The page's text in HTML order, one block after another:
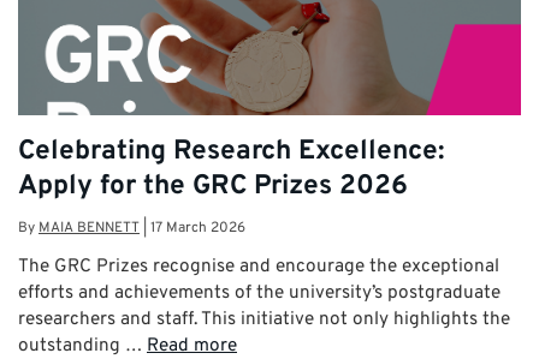
Celebrating Research Excellence:
Apply for the GRC Prizes 2026
By MAIA BENNETT 17 March 2026
The GRC Prizes recognise and encourage the exceptional
efforts and achievements of the university’s postgraduate
researchers and staff. This initiative not only highlights the
outstanding … Read more